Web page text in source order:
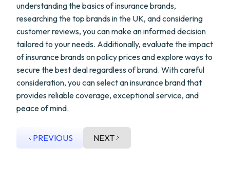
understanding the basics of insurance brands,
researching the top brands in the UK, and considering
customer reviews, you can make an informed decision
tailored to your needs. Additionally, evaluate the impact
of insurance brands on policy prices and explore ways to
secure the best deal regardless of brand. With careful
consideration, you can select an insurance brand that
provides reliable coverage, exceptional service, and
peace of mind.
PREVIOUS NEXT